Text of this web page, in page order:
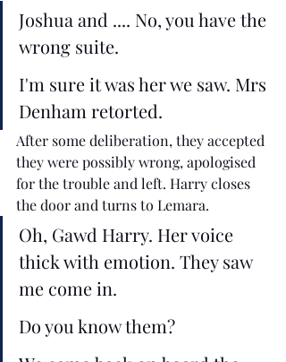
Joshua and .... No, you have the
wrong suite.
I'm sure it was her we saw. Mrs
Denham retorted.
After some deliberation, they accepted
they were possibly wrong, apologised
for the trouble and left. Harry closes
the door and turns to Lemara.
Oh, Gawd Harry. Her voice
thick with emotion. They saw
me come in.
Do you know them?